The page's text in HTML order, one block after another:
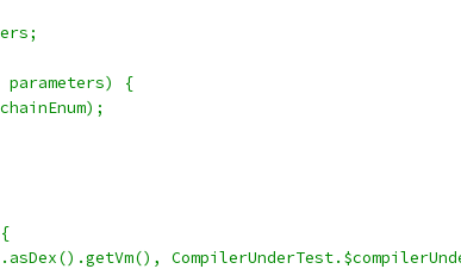
parameters) {